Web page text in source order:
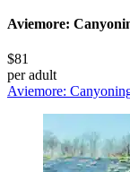
Aviemore:
$81
per adult
Aviemore: